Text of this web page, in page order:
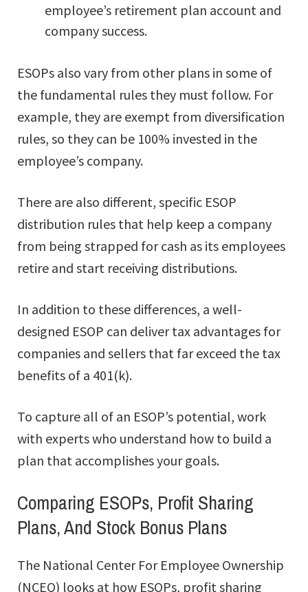
employee’s retirement plan account and
company success.
ESOPs also vary from other plans in some of
the fundamental rules they must follow. For
example, they are exempt from diversification
rules, so they can be 100% invested in the
employee’s company.
There are also different, specific ESOP
distribution rules that help keep a company
from being strapped for cash as its employees
retire and start receiving distributions.
In addition to these differences, a well-
designed ESOP can deliver tax advantages for
companies and sellers that far exceed the tax
benefits of a 401(k).
To capture all of an ESOP’s potential, work
with experts who understand how to build a
plan that accomplishes your goals.
Comparing ESOPs, Profit Sharing
Plans, And Stock Bonus Plans
The National Center For Employee Ownership
(NCEO) looks at how ESOPs, profit sharing